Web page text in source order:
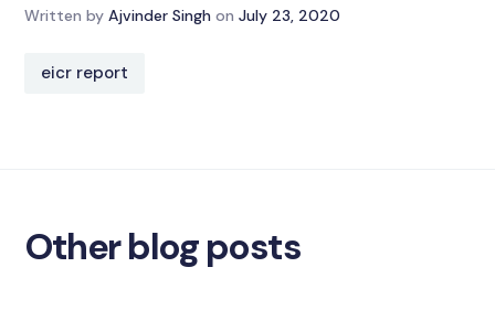
Written by Ajvinder Singh on July 23, 2020
eicr report
Other blog posts